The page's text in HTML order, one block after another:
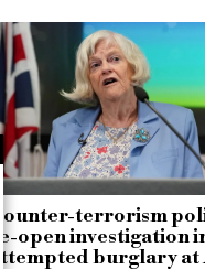
Counter-terrorism
re-open investigation
attempted burglary at